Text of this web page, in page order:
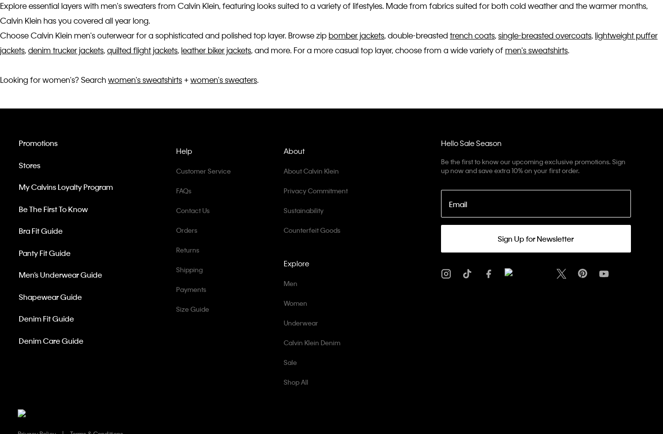
Explore essential layers with men's sweaters from Calvin Klein, featuring looks suited to a variety of lifestyles. Made from fabrics suited for both cold weather and the warmer months,
Calvin Klein has you covered all year long.
Choose Calvin Klein men's outerwear for a sophisticated and polished top layer. Browse zip bomber jackets, double-breastedtrench coats,single-breasted overcoats, lightweight puffer
jackets,denim trucker jackets,quilted flight jackets, leather biker jackets, and more. For a more casual top layer, choose from a wide variety of men's sweatshirts.
Looking for women's? Searchwomen's sweatshirts +women's sweaters.
Hello Sale Season
Be the first to know our upcoming exclusive promotions. Sign
up now and save extra 10% on your first order.
Email
Sign Up for Newsletter
Help
Customer Service
FAQs
Contact Us
Orders
Returns
Shipping
Payments
Size Guide
Promotions
Stores
My Calvins Loyalty Program
Be The First To Know
Bra Fit Guide
Panty Fit Guide
Men’s Underwear Guide
Shapewear Guide
Denim Fit Guide
Denim Care Guide
Explore
Men
Women
Underwear
Calvin Klein Denim
Sale
Shop All
About
About Calvin Klein
Privacy Commitment
Sustainability
Counterfeit Goods